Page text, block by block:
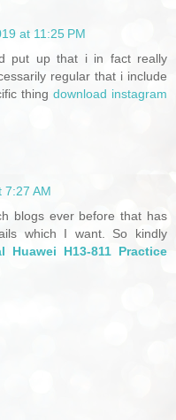
at 11:25 PM
put up that i in fact really
regular that i include
thing download instagram
7:27 AM
blogs ever before that has
which I want. So kindly
Huawei H13-811 Practice